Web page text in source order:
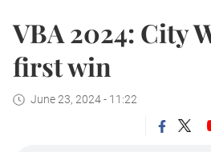
VBA 2024: City
first win
June 23, 2024 - 11:22